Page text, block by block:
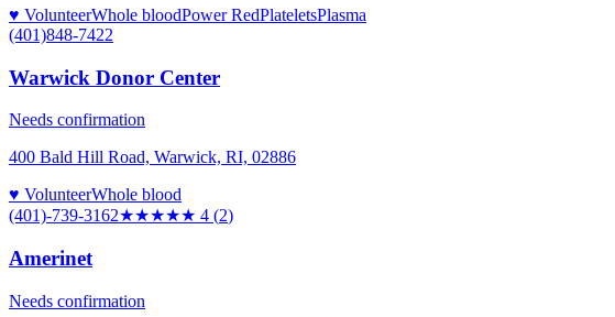
♥ VolunteerWhole bloodPower RedPlateletsPlasma
(401)848-7422
Warwick Donor Center
Needs confirmation
400 Bald Hill Road, Warwick, RI, 02886
♥ VolunteerWhole blood
(401)-739-3162★★★★★ 4 (2)
Amerinet
Needs confirmation